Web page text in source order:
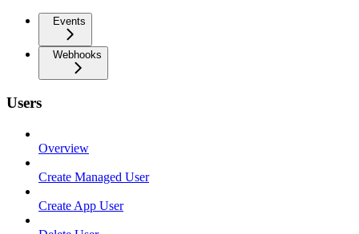
Events
Webhooks
Users
Overview
Create Managed User
Create App User